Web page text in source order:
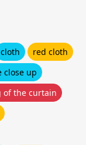
cloth
red cloth
close up
of the curtain